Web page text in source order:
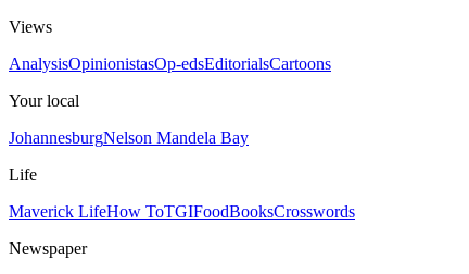
Views
AnalysisOpinionistasOp-edsEditorialsCartoons
Your local
JohannesburgNelson Mandela Bay
Life
Maverick LifeHow ToTGIFoodBooksCrosswords
Newspaper